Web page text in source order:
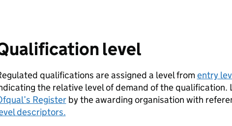
level
qualifications are assigned a level fromentry
the relative level of demand of the qualification.
Registerby the awarding organisation with
descriptors.